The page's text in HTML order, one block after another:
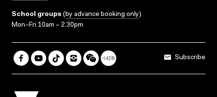
School groups (by advance booking only)
Mon–Fri 10am – 2.30pm
Subscribe